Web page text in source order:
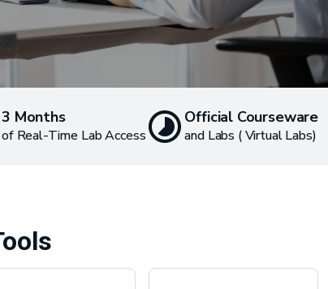
3 Months
of Real-Time Lab Access
Official Courseware
and Labs ( Virtual Labs)